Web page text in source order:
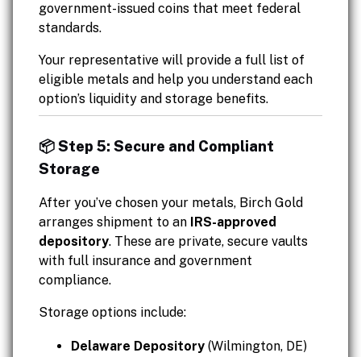
government-issued coins that meet federal
standards.
Your representative will provide a full list of
eligible metals and help you understand each
option’s liquidity and storage benefits.
📦 Step 5: Secure and Compliant
Storage
After you’ve chosen your metals, Birch Gold
arranges shipment to an
IRS-approved
depository. These are private, secure vaults
with full insurance and government
compliance.
Storage options include:
Delaware Depository (Wilmington, DE)